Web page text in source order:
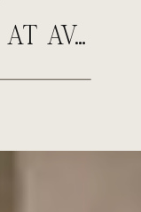
INDIAN WEDDING AT AVA CANCUN MEXICO